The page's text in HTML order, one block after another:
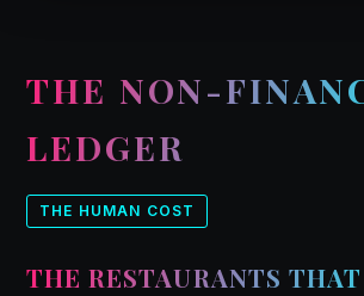
THE NON-
LEDGER
THE HUMAN COST
THE RESTAURANTS